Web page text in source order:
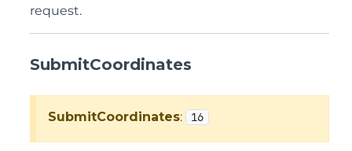
request.
SubmitCoordinates
SubmitCoordinates: 16